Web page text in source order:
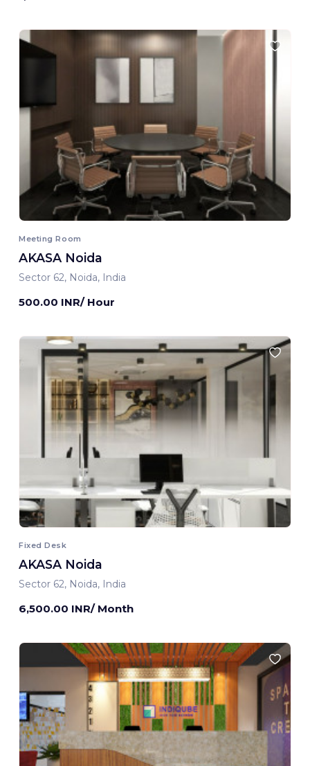
Meeting Room
AKASA Noida
Sector 62, Noida, India
500.00 INR/ Hour
Fixed Desk
AKASA Noida
Sector 62, Noida, India
6,500.00 INR/ Month